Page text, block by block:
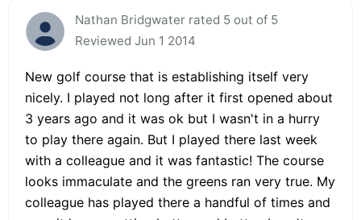
Nathan Bridgwater rated 5 out of 5
Reviewed Jun 1 2014
New golf course that is establishing itself very
nicely. I played not long after it first opened about
3 years ago and it was ok but I wasn't in a hurry
to play there again. But I played there last week
with a colleague and it was fantastic! The course
looks immaculate and the greens ran very true. My
colleague has played there a handful of times and